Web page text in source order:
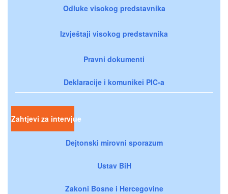
Odluke visokog predstavnika
Izvještaji visokog predstavnika
Pravni dokumenti
Deklaracije i komunikei PIC-a
Zahtjevi za intervjue
Dejtonski mirovni sporazum
Ustav BiH
Zakoni Bosne i Hercegovine